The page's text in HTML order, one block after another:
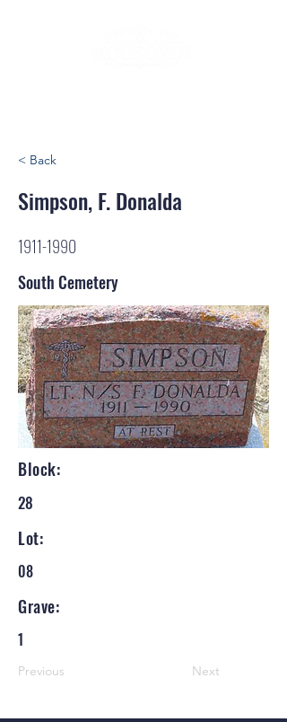
< Back
Simpson, F. Donalda
1911-1990
South Cemetery
Block:
28
Lot:
08
Grave:
1
Previous Next